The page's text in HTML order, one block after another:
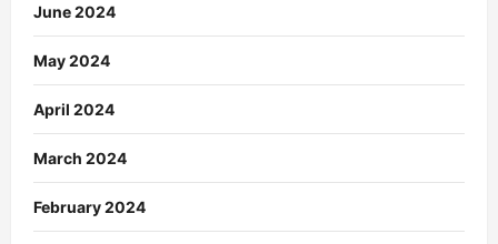
June 2024
May 2024
April 2024
March 2024
February 2024